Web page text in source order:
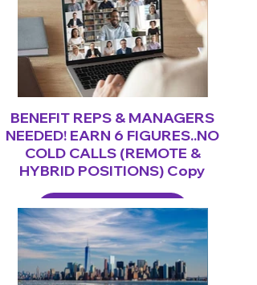
BENEFIT REPS & MANAGERS
NEEDED! EARN 6 FIGURES..NO
COLD CALLS (REMOTE &
HYBRID POSITIONS) Copy
LEARN MORE